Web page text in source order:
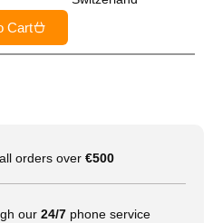
Cart
orders over €500
our 24/7 phone service